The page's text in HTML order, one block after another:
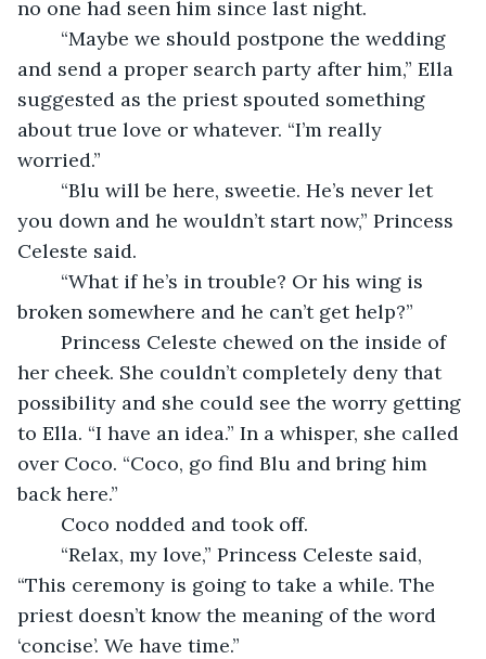
no one had seen him since last night.
and send a proper search party after him,” Ella
suggested as the priest spouted something
about true love or whatever. “I’m really
worried.”
you down and he wouldn’t start now,” Princess
Celeste said.
broken somewhere and he can’t get help?”
her cheek. She couldn’t completely deny that
possibility and she could see the worry getting
to Ella. “I have an idea.” In a whisper, she called
over Coco. “Coco, go find Blu and bring him
back here.”
	Coco nodded and took off.
“This ceremony is going to take a while. The
priest doesn’t know the meaning of the word
‘concise’. We have time.”